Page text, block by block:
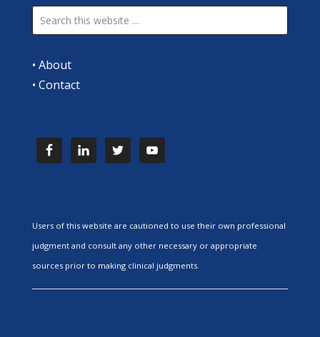
• About
• Contact
Users of this website are cautioned to use their own professional
judgment and consult any other necessary or appropriate
sources prior to making clinical judgments.